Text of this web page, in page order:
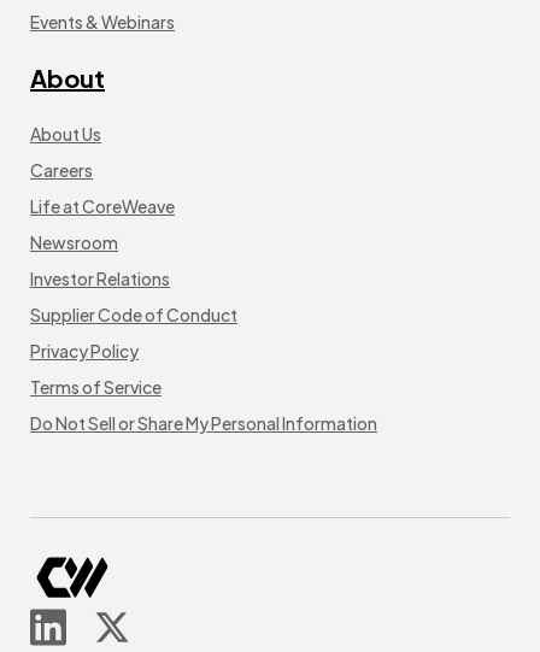
Events & Webinars
About
About Us
Careers
Life at CoreWeave
Newsroom
Investor Relations
Supplier Code of Conduct
Privacy Policy
Terms of Service
Do Not Sell or Share My Personal Information